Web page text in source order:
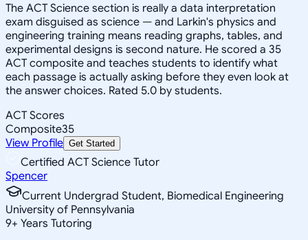
The ACT Science section is really a data interpretation
exam disguised as science — and Larkin's physics and
engineering training means reading graphs, tables, and
experimental designs is second nature. He scored a 35
ACT composite and teaches students to identify what
each passage is actually asking before they even look at
the answer choices. Rated 5.0 by students.
ACT Scores
Composite35
View Profile Get Started
Certified ACT Science Tutor
Spencer
Current Undergrad Student, Biomedical Engineering
University of Pennsylvania
9+ Years Tutoring